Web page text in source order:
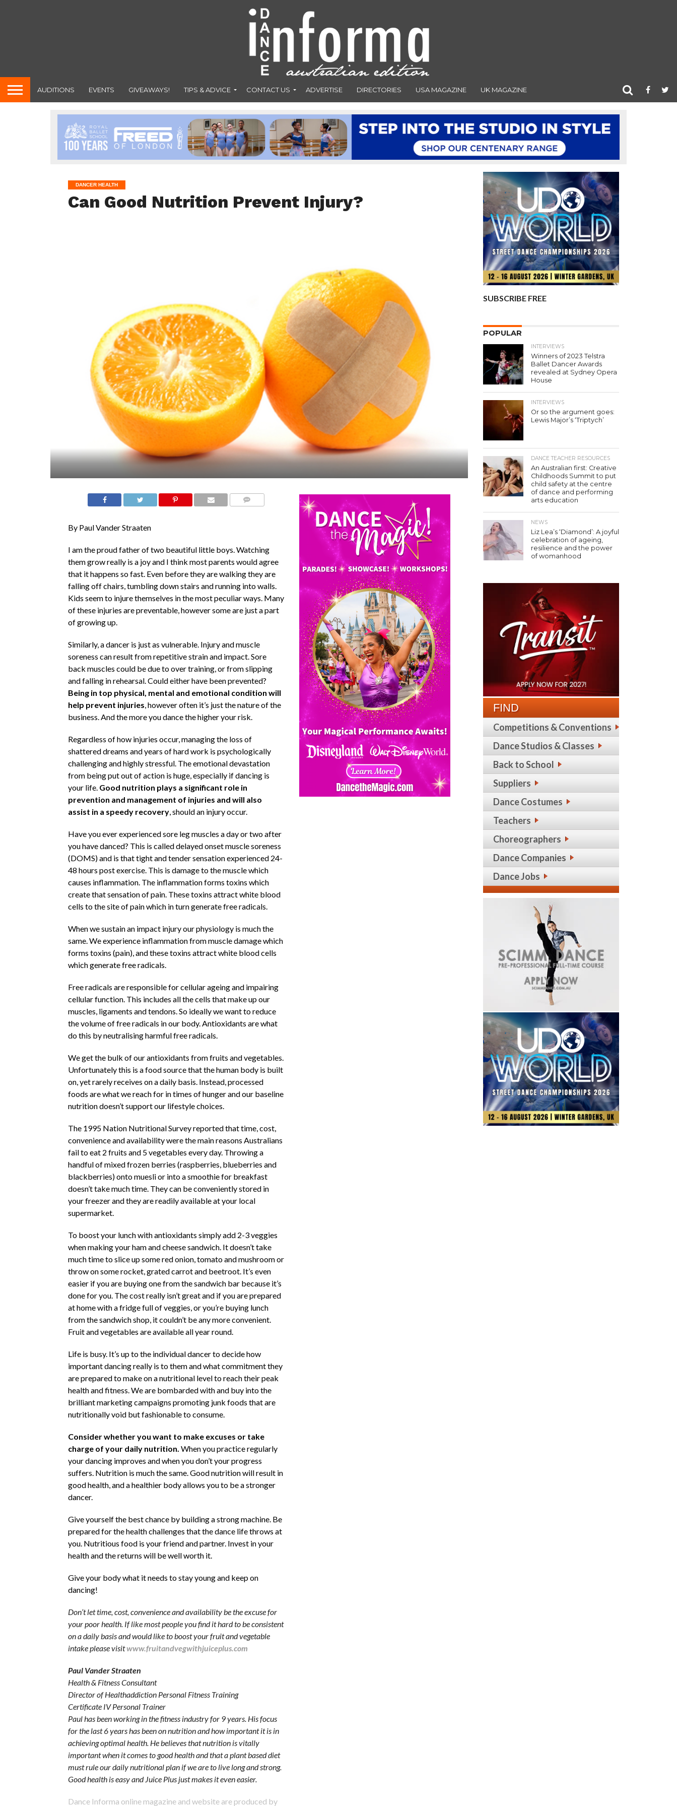
AUDITIONS EVENTS GIVEAWAYS! TIPS & ADVICE CONTACT US ADVERTISE DIRECTORIES USA MAGAZINE UK MAGAZINE
DANCER HEALTH
Can Good Nutrition Prevent Injury?
By Paul Vander Straaten
I am the proud father of two beautiful little boys. Watching
them grow really is a joy and I think most parents would agree
that it happens so fast. Even before they are walking they are
falling off chairs, tumbling down stairs and running into walls.
Kids seem to injure themselves in the most peculiar ways. Many
of these injuries are preventable, however some are just a part
of growing up.
Similarly, a dancer is just as vulnerable. Injury and muscle
soreness can result from repetitive strain and impact. Sore
back muscles could be due to over training, or from slipping
and falling in rehearsal. Could either have been prevented?
Being in top physical, mental and emotional condition will
help prevent injuries, however often it’s just the nature of the
business. And the more you dance the higher your risk.
Regardless of how injuries occur, managing the loss of
shattered dreams and years of hard work is psychologically
challenging and highly stressful. The emotional devastation
from being put out of action is huge, especially if dancing is
your life. Good nutrition plays a significant role in
prevention and management of injuries and will also
assist in a speedy recovery, should an injury occur.
Have you ever experienced sore leg muscles a day or two after
you have danced? This is called delayed onset muscle soreness
(DOMS) and is that tight and tender sensation experienced 24-
48 hours post exercise. This is damage to the muscle which
causes inflammation. The inflammation forms toxins which
create that sensation of pain. These toxins attract white blood
cells to the site of pain which in turn generate free radicals.
When we sustain an impact injury our physiology is much the
same. We experience inflammation from muscle damage which
forms toxins (pain), and these toxins attract white blood cells
which generate free radicals.
Free radicals are responsible for cellular ageing and impairing
cellular function. This includes all the cells that make up our
muscles, ligaments and tendons. So ideally we want to reduce
the volume of free radicals in our body. Antioxidants are what
do this by neutralising harmful free radicals.
We get the bulk of our antioxidants from fruits and vegetables.
Unfortunately this is a food source that the human body is built
on, yet rarely receives on a daily basis. Instead, processed
foods are what we reach for in times of hunger and our baseline
nutrition doesn’t support our lifestyle choices.
The 1995 Nation Nutritional Survey reported that time, cost,
convenience and availability were the main reasons Australians
fail to eat 2 fruits and 5 vegetables every day. Throwing a
handful of mixed frozen berries (raspberries, blueberries and
blackberries) onto muesli or into a smoothie for breakfast
doesn’t take much time. They can be conveniently stored in
your freezer and they are readily available at your local
supermarket.
To boost your lunch with antioxidants simply add 2-3 veggies
when making your ham and cheese sandwich. It doesn’t take
much time to slice up some red onion, tomato and mushroom or
throw on some rocket, grated carrot and beetroot. It’s even
easier if you are buying one from the sandwich bar because it’s
done for you. The cost really isn’t great and if you are prepared
at home with a fridge full of veggies, or you’re buying lunch
from the sandwich shop, it couldn’t be any more convenient.
Fruit and vegetables are available all year round.
Life is busy. It’s up to the individual dancer to decide how
important dancing really is to them and what commitment they
are prepared to make on a nutritional level to reach their peak
health and fitness. We are bombarded with and buy into the
brilliant marketing campaigns promoting junk foods that are
nutritionally void but fashionable to consume.
Consider whether you want to make excuses or take
charge of your daily nutrition. When you practice regularly
your dancing improves and when you don’t your progress
suffers. Nutrition is much the same. Good nutrition will result in
good health, and a healthier body allows you to be a stronger
dancer.
Give yourself the best chance by building a strong machine. Be
prepared for the health challenges that the dance life throws at
you. Nutritious food is your friend and partner. Invest in your
health and the returns will be well worth it.
Give your body what it needs to stay young and keep on
dancing!
Don’t let time, cost, convenience and availability be the excuse for
your poor health. If like most people you find it hard to be consistent
on a daily basis and would like to boost your fruit and vegetable
intake please visitwww.fruitandvegwithjuiceplus.com
Paul Vander Straaten
Health & Fitness Consultant
Director of Healthaddiction Personal Fitness Training
Certificate IV Personal Trainer
Paul has been working in the fitness industry for 9 years. His focus
for the last 6 years has been on nutrition and how important it is in
achieving optimal health. He believes that nutrition is vitally
important when it comes to good health and that a plant based diet
must rule our daily nutritional plan if we are to live long and strong.
Good health is easy and Juice Plus just makes it even easier.
Dance Informa online magazine and website are produced by
SUBSCRIBE FREE
POPULAR
INTERVIEWS
Winners of 2023 Telstra
Ballet Dancer Awards
revealed at Sydney Opera
House
INTERVIEWS
Or so the argument goes:
Lewis Major’s ‘Triptych’
DANCE TEACHER RESOURCES
An Australian first: Creative
Childhoods Summit to put
child safety at the centre
of dance and performing
arts education
NEWS
Liz Lea’s ‘Diamond’: A joyful
celebration of ageing,
resilience and the power
of womanhood
FIND
Competitions & Conventions
Dance Studios & Classes
Back to School
Suppliers
Dance Costumes
Teachers
Choreographers
Dance Companies
Dance Jobs